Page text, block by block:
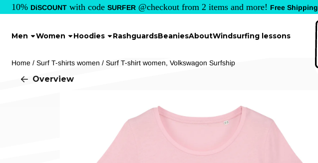
Cookie preferences are currently closed.
10% DiSCOUNT with code SURFER @checkout from 2 items and more! Free Shipping
Men Women Hoodies RashguardsBeaniesAboutWindsurfing lessons
Home / Surf T-shirts women / Surf T-shirt women, Volkswagon Surfship
Overview